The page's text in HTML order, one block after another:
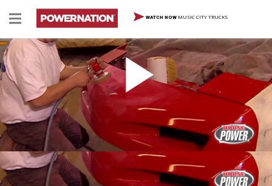
WATCH NOW MUSIC CITY TRUCKS
Pontiac Firebird Paint Job That Turns Heads
Our favorite firebird gets a pro paint job. Experts show
exactly how they get the job done. Plus, tips on how to
give your ride its own shine.
SEASON 3 EPISODE 14
Hosts: Joe Elmore, Chuck Hanson
First Air Date: April 27, 2022
Duration: 20 minutes 21 seconds